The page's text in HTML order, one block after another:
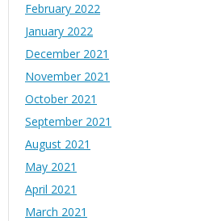
February 2022
January 2022
December 2021
November 2021
October 2021
September 2021
August 2021
May 2021
April 2021
March 2021